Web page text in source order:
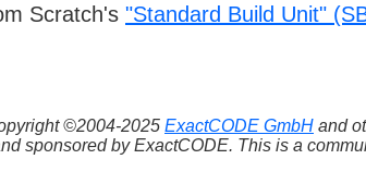
Scratch's "Standard Build Unit"
©2004-2025 ExactCODE GmbH and
sponsored by ExactCODE. This is a